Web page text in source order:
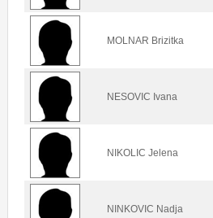
MOLNAR Brizitka
NESOVIC Ivana
NIKOLIC Jelena
NINKOVIC Nadja